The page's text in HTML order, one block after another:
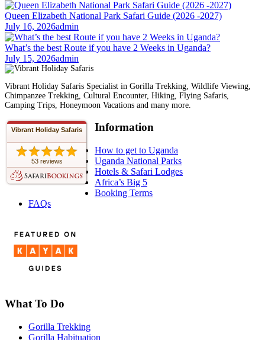
Queen Elizabeth National Park Safari Guide (2026 -2027)
July 16, 2026admin
What’s the best Route if you have 2 Weeks in Uganda?
July 15, 2026admin
Vibrant Holiday Safaris Specialist in Gorilla Trekking, Wildlife Viewing,
Chimpanzee Trekking, Cultural Encounter, Hiking, Flying Safaris,
Camping Trips, Honeymoon Vacations and many more.
Vibrant Holiday Safaris
53 reviews
Information
How to get to Uganda
Uganda National Parks
Hotels & Safari Lodges
Africa’s Big 5
Booking Terms
FAQs
What To Do
Gorilla Trekking
Gorilla Habituation